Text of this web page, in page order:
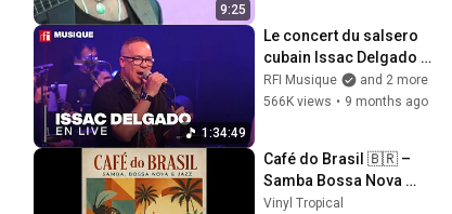
9:25
1:34:49
Le concert du salsero
cubain Issac Delgado
enflamme la scène
parisienne
RFI Musique
and 2 more
566K views • 9 months ago
Café do Brasil 🇧🇷 –
Samba Bossa Nova
Jazz Lounge | Vintage
Vinyl Tropical